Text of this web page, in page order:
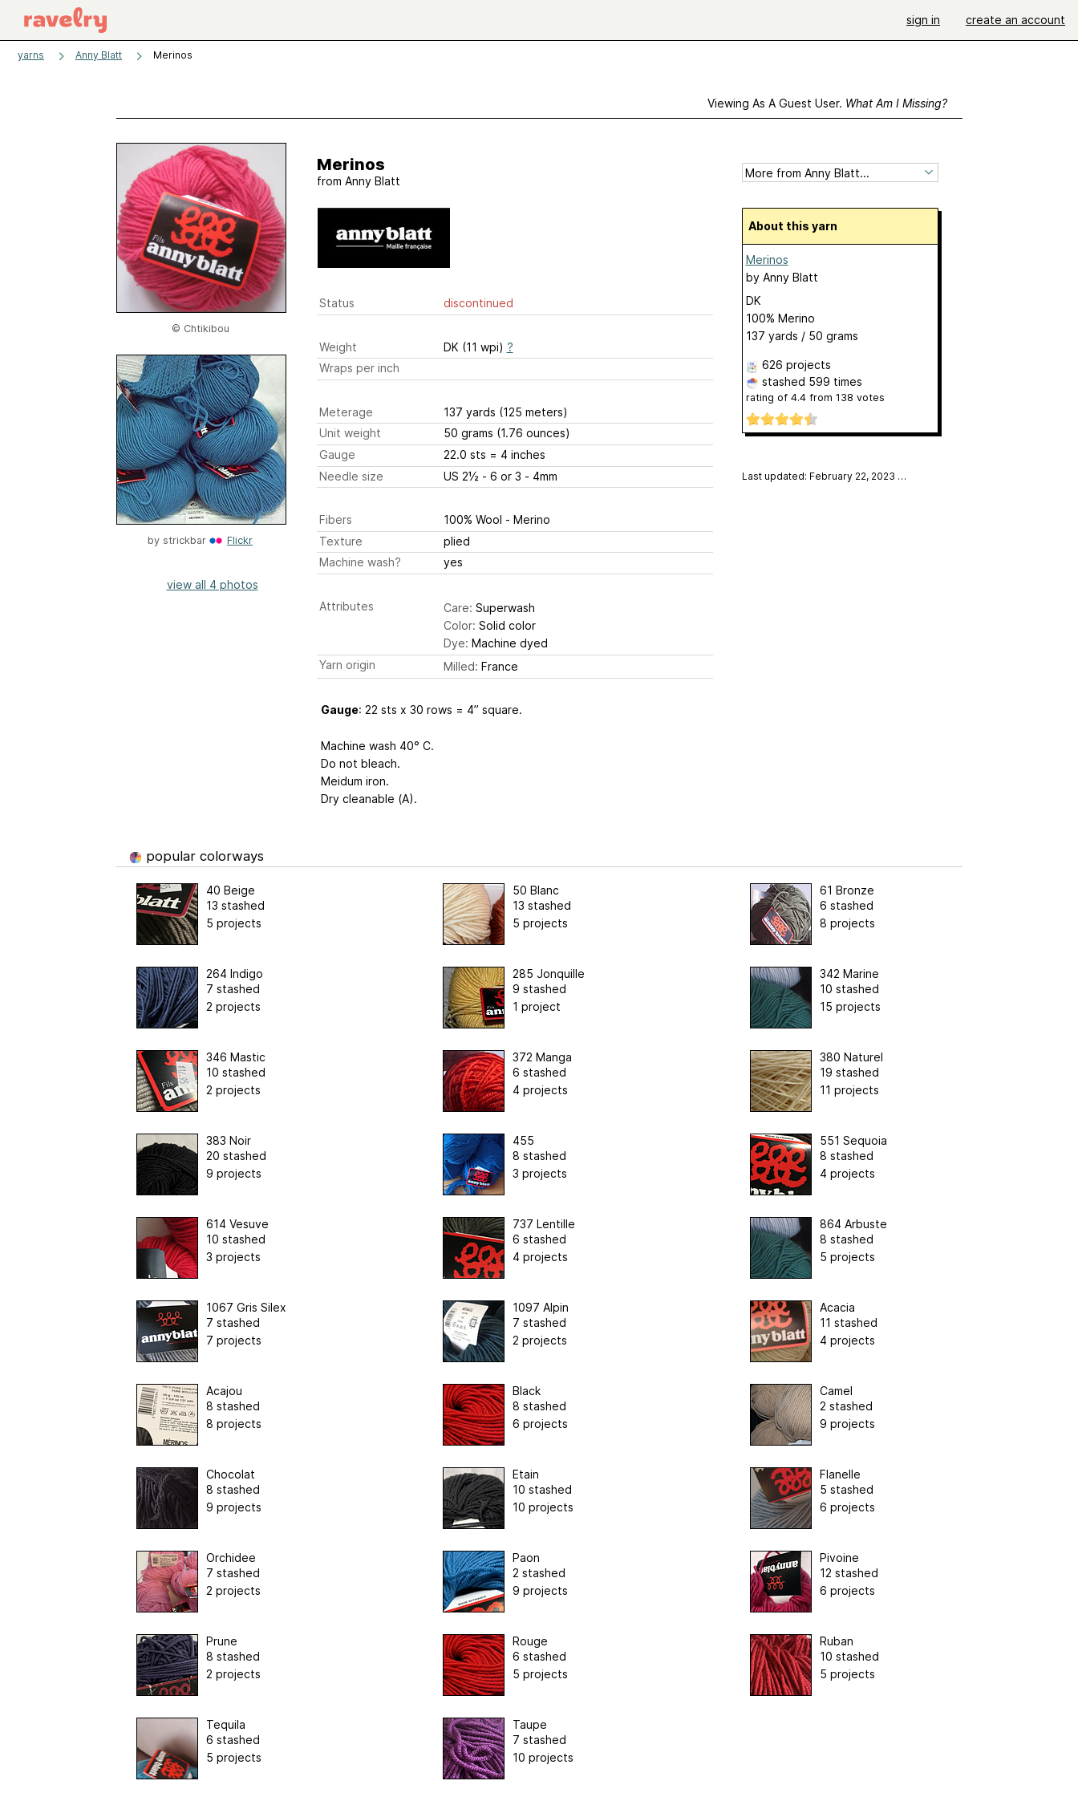
sign in create an account
yarns Anny Blatt Merinos
Viewing As A Guest User. What Am I Missing?
© Chtikibou
by strickbar Flickr
view all 4 photos
Merinos
from Anny Blatt
Status discontinued
Weight DK (11 wpi) ?
Wraps per inch
Meterage 137 yards (125 meters)
Unit weight
50 grams (1.76 ounces)
Gauge
22.0 sts = 4 inches
Needle size
US 2½ - 6 or 3 - 4mm
Fibers
100% Wool - Merino
Texture
plied
Machine wash?
yes
Attributes Care: Superwash
Color: Solid color
Dye: Machine dyed
Yarn origin
Milled: France
Gauge: 22 sts x 30 rows = 4” square.
Machine wash 40° C.
Do not bleach.
Meidum iron.
Dry cleanable (A).
About this yarn
Merinos
by Anny Blatt
DK
100% Merino
137 yards / 50 grams
626 projects
stashed 599 times
rating of 4.4from 138 votes
Last updated: February 22, 2023 …
popular colorways
40 Beige
13 stashed
5 projects
50 Blanc
13 stashed
5 projects
61 Bronze
6 stashed
8 projects
264 Indigo
7 stashed
2 projects
285 Jonquille
9 stashed
1 project
342 Marine
10 stashed
15 projects
346 Mastic
10 stashed
2 projects
372 Manga
6 stashed
4 projects
380 Naturel
19 stashed
11 projects
383 Noir
20 stashed
9 projects
455
8 stashed
3 projects
551 Sequoia
8 stashed
4 projects
614 Vesuve
10 stashed
3 projects
737 Lentille
6 stashed
4 projects
864 Arbuste
8 stashed
5 projects
1067 Gris Silex
7 stashed
7 projects
1097 Alpin
7 stashed
2 projects
Acacia
11 stashed
4 projects
Acajou
8 stashed
8 projects
Black
8 stashed
6 projects
Camel
2 stashed
9 projects
Chocolat
8 stashed
9 projects
Etain
10 stashed
10 projects
Flanelle
5 stashed
6 projects
Orchidee
7 stashed
2 projects
Paon
2 stashed
9 projects
Pivoine
12 stashed
6 projects
Prune
8 stashed
2 projects
Rouge
6 stashed
5 projects
Ruban
10 stashed
5 projects
Tequila
6 stashed
5 projects
Taupe
7 stashed
10 projects